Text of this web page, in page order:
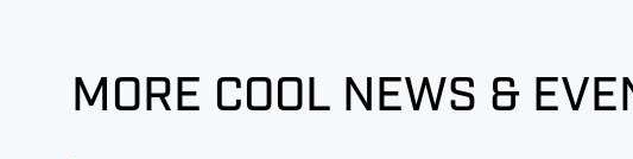
MORE COOL NEWS &